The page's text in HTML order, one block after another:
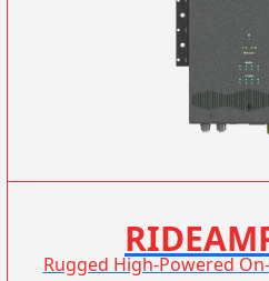
Rugged High-Powered